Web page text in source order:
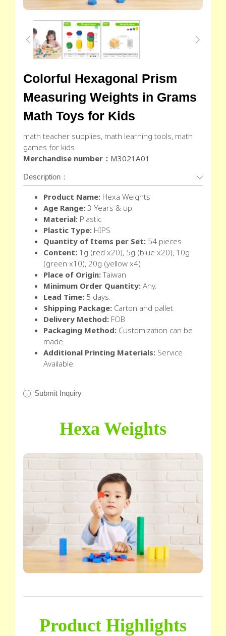
Colorful Hexagonal Prism
Measuring Weights in Grams
Math Toys for Kids
math teacher supplies, math learning tools, math
games for kids
Merchandise number： M3021A01
Description：
Product Name: Hexa Weights
Age Range: 3 Years & up
Material: Plastic
Plastic Type: HIPS
Quantity of Items per Set: 54 pieces
Content: 1g (red x20), 5g (blue x20), 10g
(green x10), 20g (yellow x4)
Place of Origin:Taiwan
Minimum Order Quantity: Any.
Lead Time: 5 days.
Shipping Package: Carton and pallet.
Delivery Method: FOB
Packaging Method: Customization can be
made.
Additional Printing Materials: Service
Available.
Submit Inquiry
Hexa Weights
Product Highlights